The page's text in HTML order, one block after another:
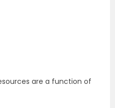
are a function of